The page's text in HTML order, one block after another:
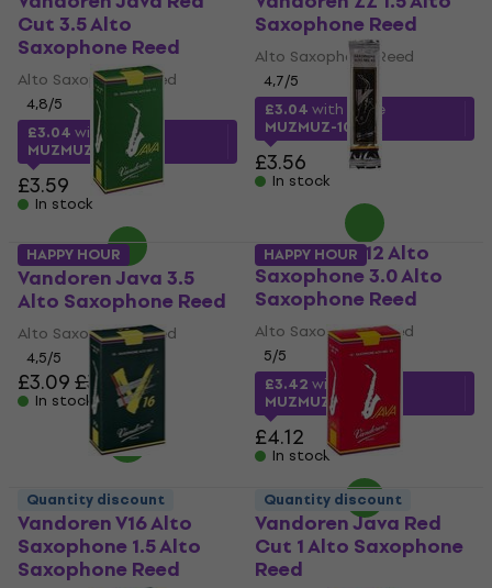
Cut 3.5 Alto
Saxophone Reed
Alto Saxophone Reed
4,8/5
£3.04with code
MUZMUZ-15
£3.59
In stock
Saxophone Reed
Alto Saxophone Reed
4,7/5
£3.04with code
MUZMUZ-10
£3.56
In stock
Vandoren Java 3.5
Alto Saxophone Reed
Alto Saxophone Reed
4,5/5
£3.09£3.56
In stock
Vandoren V12 Alto
Saxophone 3.0 Alto
Saxophone Reed
Alto Saxophone Reed
5/5
£3.42with code
MUZMUZ-15
£4.12
In stock
HAPPY HOUR
Vandoren V16 Alto
Saxophone 1.5 Alto
Saxophone Reed
HAPPY HOUR
Vandoren Java Red
Cut 1 Alto Saxophone
Reed
Quantity discount Quantity discount